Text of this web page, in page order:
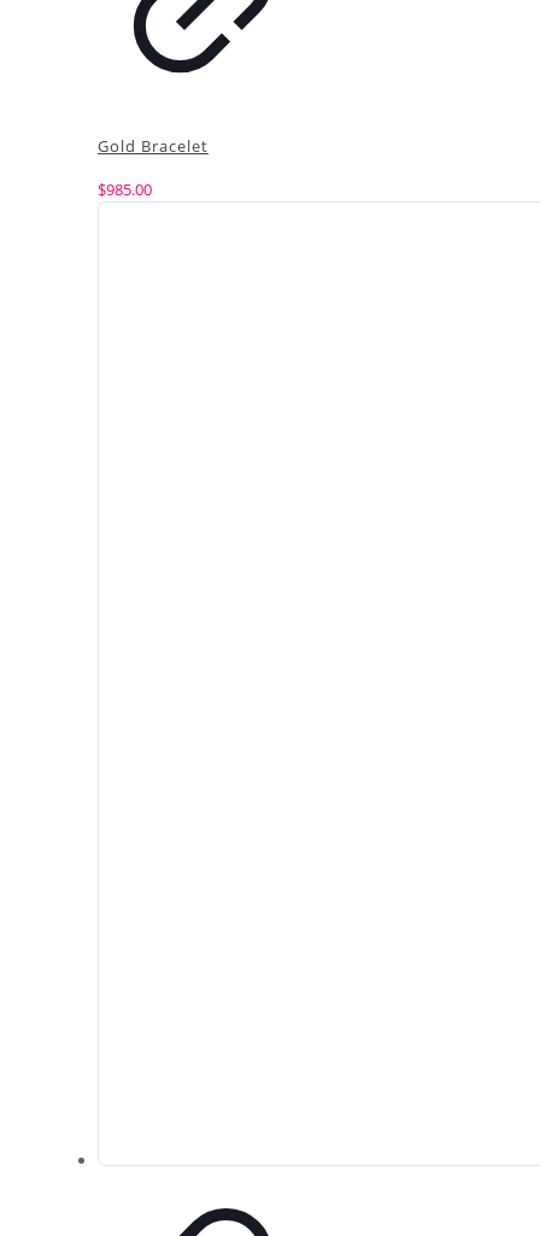
Gold Bracelet
$985.00